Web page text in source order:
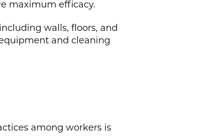
maximum efficacy.
walls, floors, and
and cleaning
among workers is